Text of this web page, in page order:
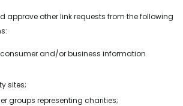
Media
approve other link requests from the following
and/or business information
sites;
groups representing charities;